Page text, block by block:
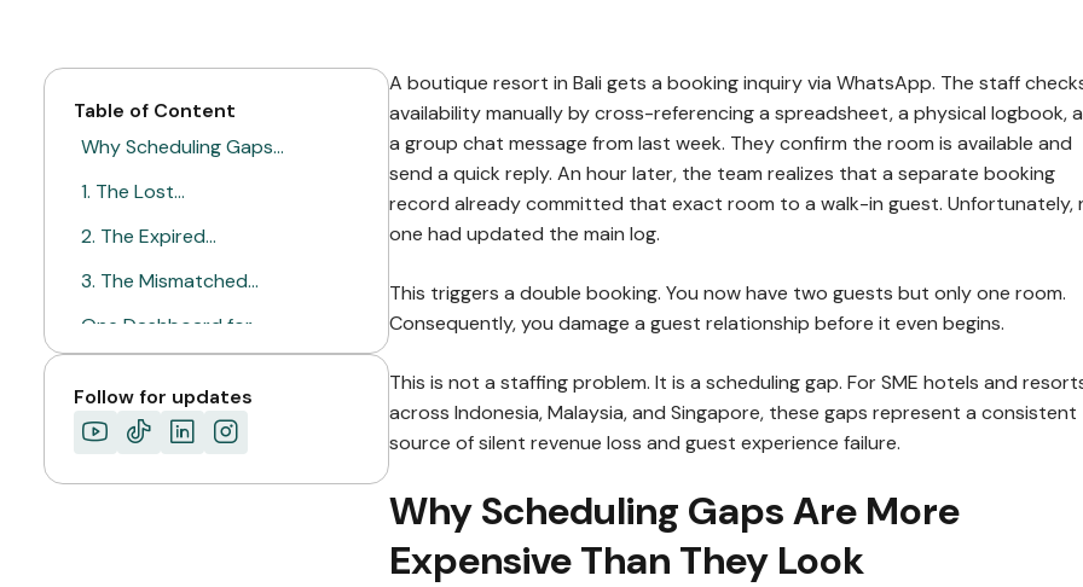
Table of Content
Why Scheduling Gaps…
1. The Lost…
2. The Expired…
3. The Mismatched…
One Dashboard for…
ABOUT MIMIN
Follow for updates
A boutique resort in Bali gets a booking inquiry via WhatsApp. The staff
availability manually by cross-referencing a spreadsheet, a physical logbook,
a group chat message from last week. They confirm the room is available and
send a quick reply. An hour later, the team realizes that a separate booking
record already committed that exact room to a walk-in guest. Unfortunately,
one had updated the main log.
This triggers a double booking. You now have two guests but only one room.
Consequently, you damage a guest relationship before it even begins.
This is not a staffing problem. It is a scheduling gap. For SME hotels and
across Indonesia, Malaysia, and Singapore, these gaps represent a consistent
source of silent revenue loss and guest experience failure.
Why Scheduling Gaps Are More
Expensive Than They Look